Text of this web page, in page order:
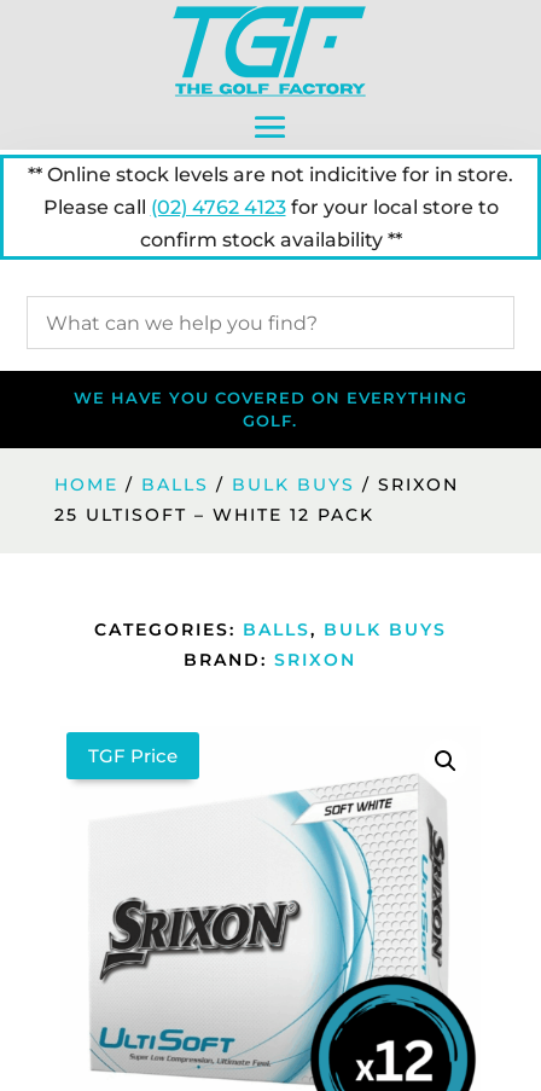
** Online stock levels are not indicitive for in store.
Please call (02) 4762 4123for your local store to
confirm stock availability **
WE HAVE YOU COVERED ON EVERYTHING
GOLF.
HOME / BALLS / BULK BUYS / SRIXON
25 ULTISOFT – WHITE 12 PACK
CATEGORIES: BALLS, BULK BUYS
BRAND:SRIXON
TGF Price